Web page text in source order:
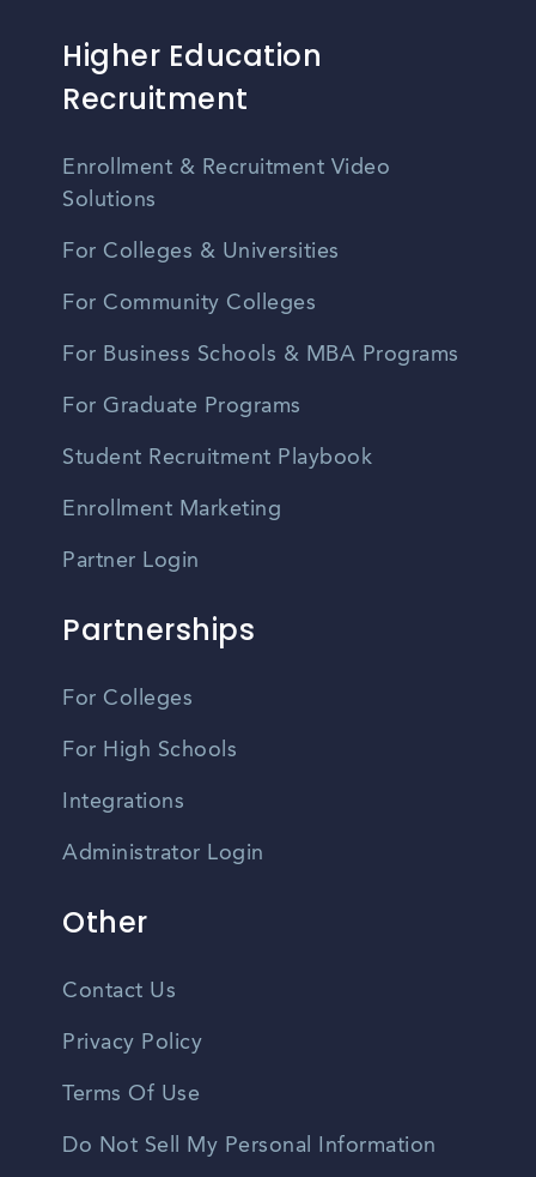
Higher Education
Recruitment
Enrollment & Recruitment Video
Solutions
For Colleges & Universities
For Community Colleges
For Business Schools & MBA Programs
For Graduate Programs
Student Recruitment Playbook
Enrollment Marketing
Partner Login
Partnerships
For Colleges
For High Schools
Integrations
Administrator Login
Other
Contact Us
Privacy Policy
Terms Of Use
Do Not Sell My Personal Information